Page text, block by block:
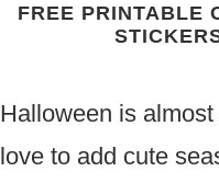
FREE PRINTABLE
Halloween is
love to add cute